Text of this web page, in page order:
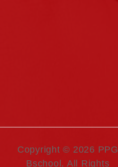
Copyright © 2026 PPG
Bschool. All Rights